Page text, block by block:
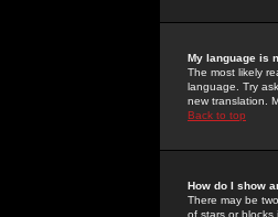
My language is
The most likely
language. Try
new translation.
Back to top
How do I show
There may be
of stars or blocks